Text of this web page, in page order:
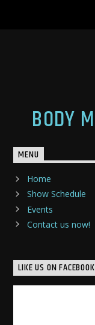
BODY
MENU
Home
Show Schedule
Events
Contact us now!
LIKE US ON FACEBOOK